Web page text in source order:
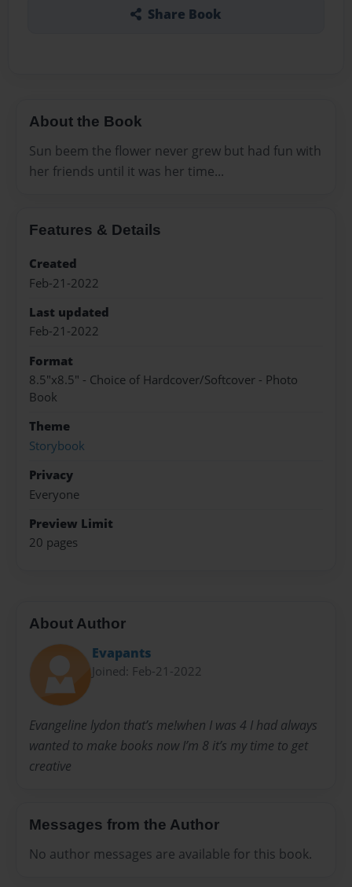
Share Book
About the Book
Sun beem the flower never grew but had fun with
her friends until it was her time...
Features & Details
Created
Feb-21-2022
Last updated
Feb-21-2022
Format
8.5"x8.5" - Choice of Hardcover/Softcover - Photo
Book
Theme
Storybook
Privacy
Everyone
Preview Limit
20 pages
About Author
Evapants
Joined: Feb-21-2022
Evangeline lydon that’s me!when I was 4 I had always
wanted to make books now I’m 8 it’s my time to get
creative
Messages from the Author
No author messages are available for this book.